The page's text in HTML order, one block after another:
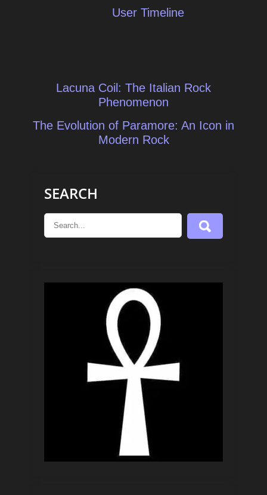
User Timeline
Lacuna Coil: The Italian Rock
Phenomenon
The Evolution of Paramore: An Icon in
Modern Rock
SEARCH